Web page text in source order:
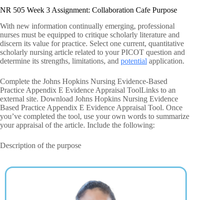
NR 505 Week 3 Assignment: Collaboration Cafe Purpose
With new information continually emerging, professional
nurses must be equipped to critique scholarly literature and
discern its value for practice. Select one current, quantitative
scholarly nursing article related to your PICOT question and
determine its strengths, limitations, and potential application.
Complete the Johns Hopkins Nursing Evidence-Based
Practice Appendix E Evidence Appraisal ToolLinks to an
external site. Download Johns Hopkins Nursing Evidence
Based Practice Appendix E Evidence Appraisal Tool. Once
you’ve completed the tool, use your own words to summarize
your appraisal of the article. Include the following:
Description of the purpose